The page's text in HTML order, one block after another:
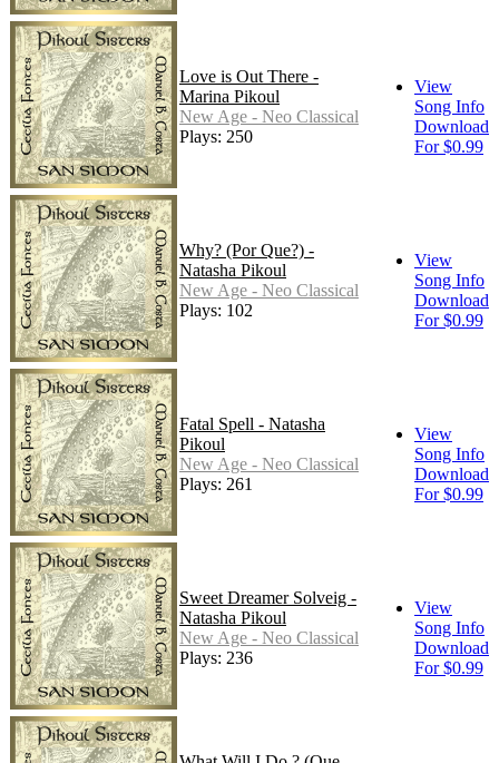
Love is Out There -
Marina Pikoul
New Age - Neo Classical
Plays: 250
View
Song Info
Download
For $0.99
Why? (Por Que?) -
Natasha Pikoul
New Age - Neo Classical
Plays: 102
View
Song Info
Download
For $0.99
Fatal Spell - Natasha
Pikoul
New Age - Neo Classical
Plays: 261
View
Song Info
Download
For $0.99
Sweet Dreamer Solveig -
Natasha Pikoul
New Age - Neo Classical
Plays: 236
View
Song Info
Download
For $0.99